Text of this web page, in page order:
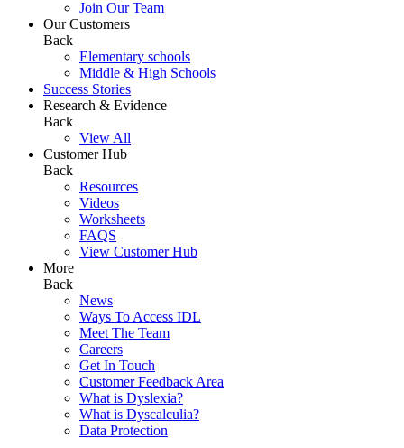
Join Our Team
Our Customers
Back
Elementary schools
Middle & High Schools
Success Stories
Research & Evidence
Back
View All
Customer Hub
Back
Resources
Videos
Worksheets
FAQS
View Customer Hub
More
Back
News
Ways To Access IDL
Meet The Team
Careers
Get In Touch
Customer Feedback Area
What is Dyslexia?
What is Dyscalculia?
Data Protection